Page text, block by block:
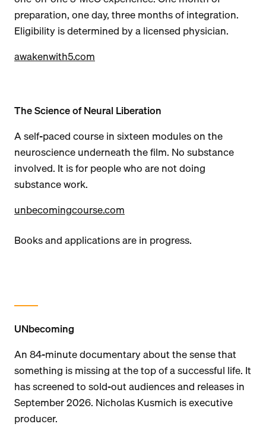
preparation, one day, three months of integration.
Eligibility is determined by a licensed physician.
awakenwith5.com
The Science of Neural Liberation
A self-paced course in sixteen modules on the
neuroscience underneath the film. No substance
involved. It is for people who are not doing
substance work.
unbecomingcourse.com
Books and applications are in progress.
UNbecoming
An 84-minute documentary about the sense that
something is missing at the top of a successful life. It
has screened to sold-out audiences and releases in
September 2026. Nicholas Kusmich is executive
producer.